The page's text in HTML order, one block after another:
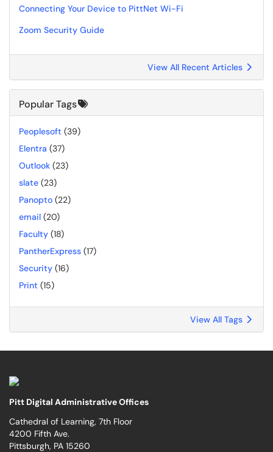
Connecting Your Device to PittNet Wi-Fi
Zoom Security Guide
View All Recent Articles
Popular Tags
Peoplesoft (39)
Elentra (37)
Outlook (23)
slate (23)
Panopto (22)
email (20)
Faculty (18)
PantherExpress (17)
Security (16)
Print (15)
View All Tags
Pitt Digital Administrative Offices
Cathedral of Learning, 7th Floor
4200 Fifth Ave.
Pittsburgh, PA 15260